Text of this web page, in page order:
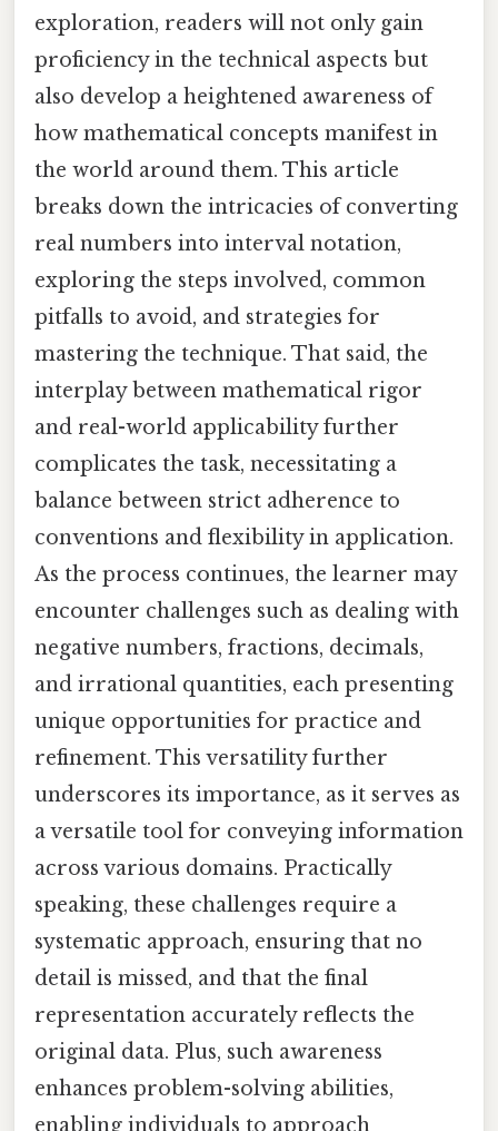
exploration, readers will not only gain
proficiency in the technical aspects but
also develop a heightened awareness of
how mathematical concepts manifest in
the world around them. This article
breaks down the intricacies of converting
real numbers into interval notation,
exploring the steps involved, common
pitfalls to avoid, and strategies for
mastering the technique. That said, the
interplay between mathematical rigor
and real-world applicability further
complicates the task, necessitating a
balance between strict adherence to
conventions and flexibility in application.
As the process continues, the learner may
encounter challenges such as dealing with
negative numbers, fractions, decimals,
and irrational quantities, each presenting
unique opportunities for practice and
refinement. This versatility further
underscores its importance, as it serves as
a versatile tool for conveying information
across various domains. Practically
speaking, these challenges require a
systematic approach, ensuring that no
detail is missed, and that the final
representation accurately reflects the
original data. Plus, such awareness
enhances problem-solving abilities,
enabling individuals to approach